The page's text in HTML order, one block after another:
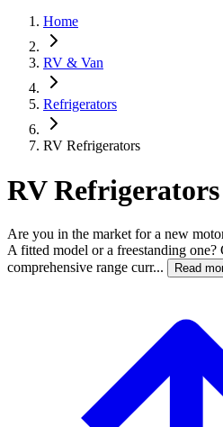
Home
RV & Van
Refrigerators
RV Refrigerators
RV Refrigerators
Are you in the market for a new
A fitted model or a freestanding one?
comprehensive range curr...
Read